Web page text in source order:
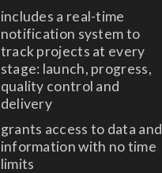
includes a real-time
notification system to
track projects at every
stage: launch, progress,
quality control and
delivery
grants access to data and
information with no time
limits